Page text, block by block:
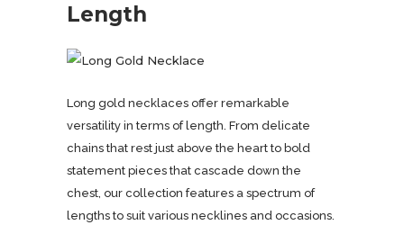
Length
Long gold necklaces offer remarkable
versatility in terms of length. From delicate
chains that rest just above the heart to bold
statement pieces that cascade down the
chest, our collection features a spectrum of
lengths to suit various necklines and occasions.